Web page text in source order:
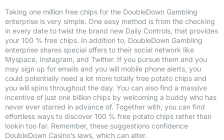
Taking one million free chips for the DoubleDown Gambling
enterprise is very simple. One easy method is from the checking
in every date to twist the brand new Daily Controls, that provides
your 100 % free chips. In addition to, DoubleDown Gambling
enterprise shares special offers to their social network like
Myspace, Instagram, and Twitter. If you pursue them and you
may sign up for emails and you will mobile phone alerts, you
could potentially need a lot more totally free potato chips and
you will spins throughout the day. You can also find a massive
incentive of just one billion chips by welcoming a buddy who has
never ever starred in advance of. Together with, you can find
effortless ways to discover 100 % free potato chips rather than
lookin too far. Remember, these suggestions confidence
DoubleDown Casino’s laws, which can alter.